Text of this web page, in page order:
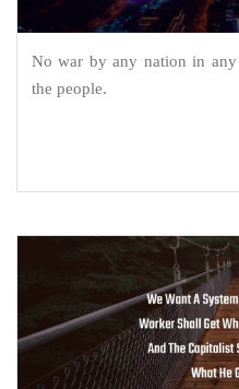
No war by any nation in any
the people.